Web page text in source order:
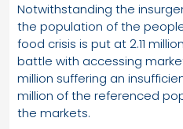
Notwithstanding the
the population of the
food crisis is put at 2.11
battle with accessing
million suffering an
million of the referenced
the markets.